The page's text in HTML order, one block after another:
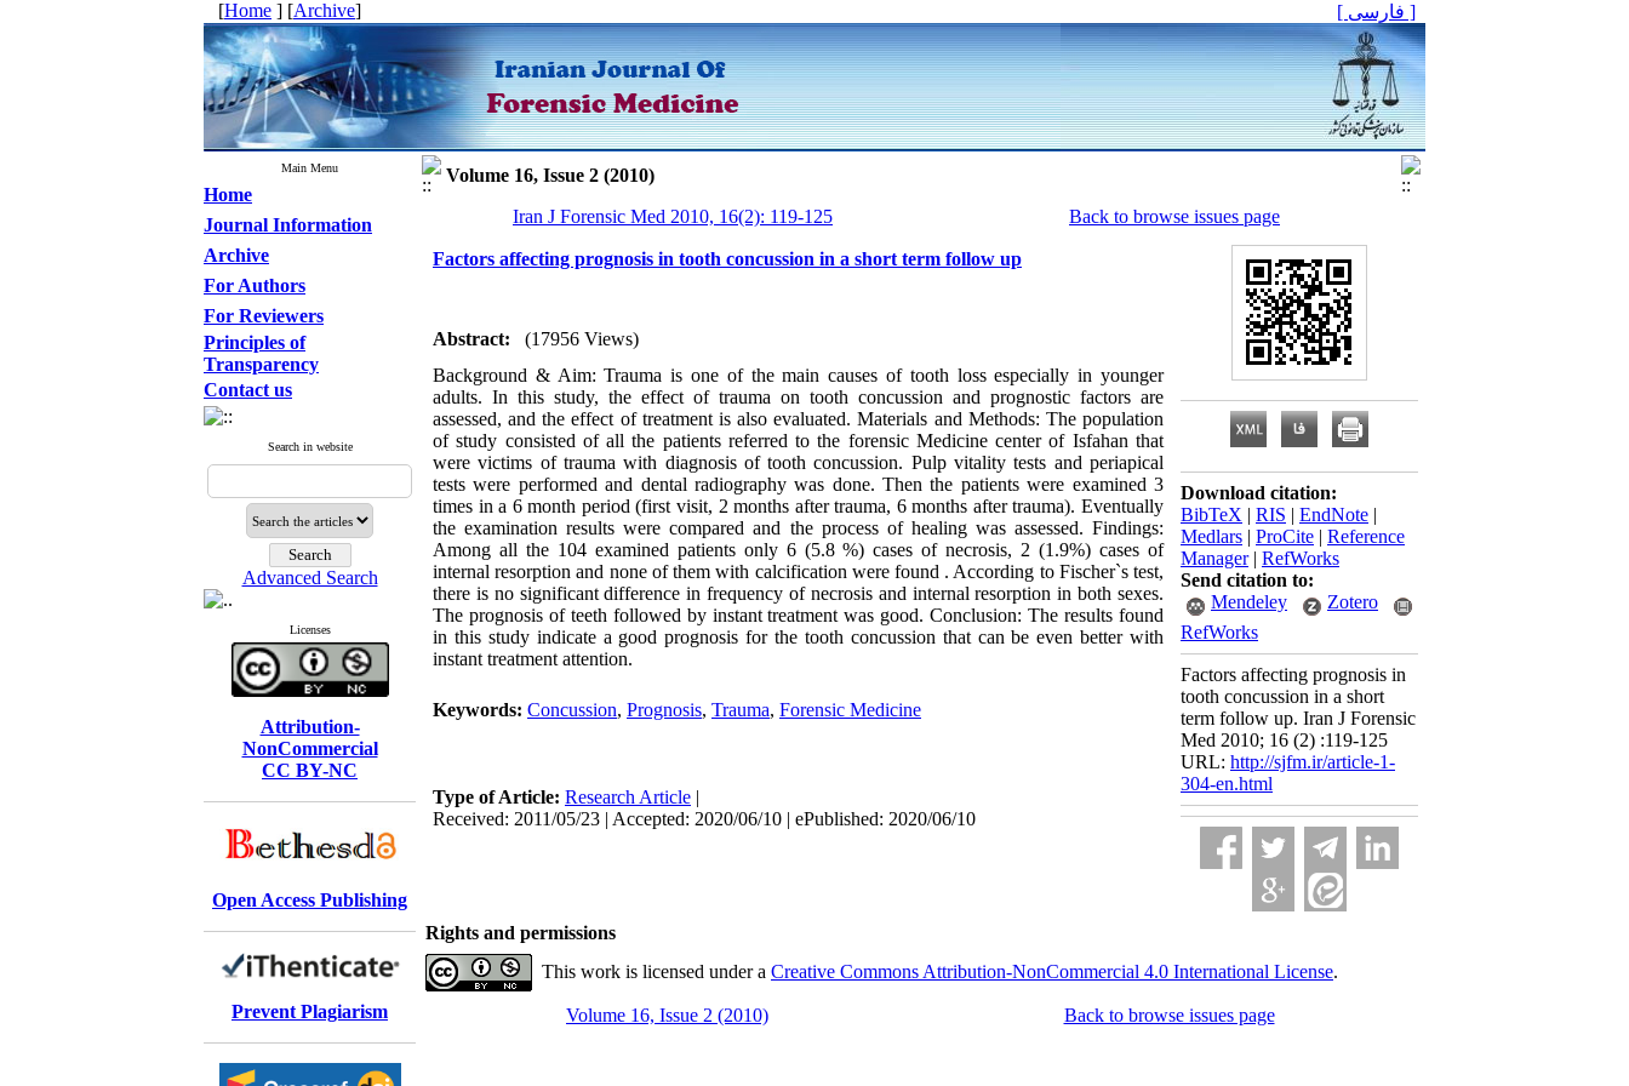
[Home ] [Archive] [ فارسی ]
Main Menu
Home
Journal Information
Archive
For Authors
For Reviewers
Principles of
Transparency
Contact us
Search in website
Advanced Search
Licenses
Attribution-
NonCommercial
CC BY-NC
Open Access Publishing
Prevent Plagiarism
Volume 16, Issue 2 (2010)
Iran J Forensic Med 2010, 16(2): 119-125
Back to browse issues page
Factors affecting prognosis in tooth concussion in a short term follow up
Abstract:
(17956 Views)
Background & Aim: Trauma is one of the main causes of tooth loss especially in younger
adults. In this study, the effect of trauma on tooth concussion and prognostic factors are
assessed, and the effect of treatment is also evaluated. Materials and Methods: The population
of study consisted of all the patients referred to the forensic Medicine center of Isfahan that
were victims of trauma with diagnosis of tooth concussion. Pulp vitality tests and periapical
tests were performed and dental radiography was done. Then the patients were examined 3
times in a 6 month period (first visit, 2 months after trauma, 6 months after trauma). Eventually
the examination results were compared and the process of healing was assessed. Findings:
Among all the 104 examined patients only 6 (5.8 %) cases of necrosis, 2 (1.9%) cases of
internal resorption and none of them with calcification were found . According to Fischer`s test,
there is no significant difference in frequency of necrosis and internal resorption in both sexes.
The prognosis of teeth followed by instant treatment was good. Conclusion: The results found
in this study indicate a good prognosis for the tooth concussion that can be even better with
instant treatment attention.
Keywords: Concussion, Prognosis, Trauma, Forensic Medicine
Type of Article: Research Article |
Received: 2011/05/23 | Accepted: 2020/06/10 | ePublished: 2020/06/10
Download citation:
BibTeX | RIS | EndNote |
Medlars | ProCite | Reference
Manager| RefWorks
Send citation to:
Mendeley
Zotero
RefWorks
Factors affecting prognosis in
tooth concussion in a short
term follow up. Iran J Forensic
Med 2010; 16 (2) :119-125
URL: http://sjfm.ir/article-1-
304-en.html
Rights and permissions
This work is licensed under a Creative Commons Attribution-NonCommercial 4.0 International License.
Volume 16, Issue 2 (2010) Back to browse issues page